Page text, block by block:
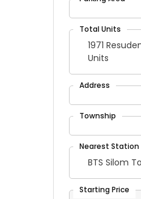
1971
Units
BTS Silom